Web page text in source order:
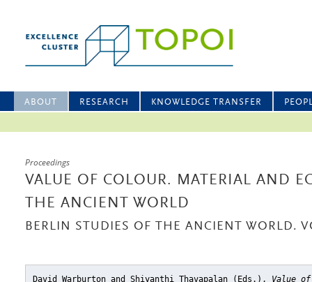
ABOUT RESEARCH KNOWLEDGE TRANSFER
Proceedings
VALUE OF COLOUR. MATERIAL AND
THE ANCIENT WORLD
BERLIN STUDIES OF THE ANCIENT WORLD.
David Warburton and Shiyanthi Thavapalan (Eds.), Value